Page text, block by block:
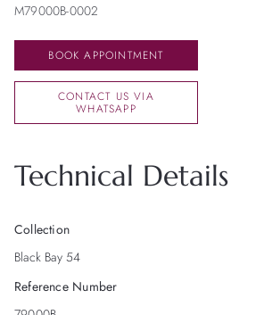
M79000B-0002
BOOK APPOINTMENT
CONTACT US VIA
WHATSAPP
Technical Details
Collection
Black Bay 54
Reference Number